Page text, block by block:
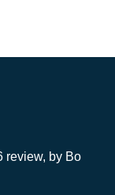
review, by Bo